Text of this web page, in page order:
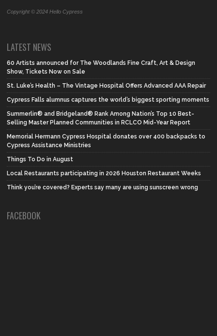
Copyright © 2024 Hello Cypress
LATEST NEWS
60 Artists announced for The Woodlands Fine Craft, Art & Design
Show, Tickets Now on Sale
St. Luke’s Health – The Vintage Hospital Offers Advanced AAA Repair
Cypress Falls alumnus captures the world’s biggest sporting moments
Summerlin® and Bridgeland® Rank Among Nation’s Top 10 Best-
Selling Master Planned Communities in RCLCO Mid-Year Report
Memorial Hermann Cypress Hospital donates over 400 backpacks to
Cypress Assistance Ministries
Things To Do in August
Local Restaurants participating in 2026 Houston Restaurant Weeks
Think you’re covered? Experts say many are using sunscreen wrong
FACEBOOK